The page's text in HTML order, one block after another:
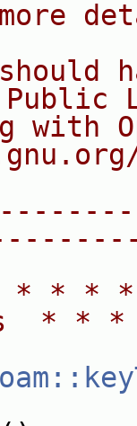
Public
with
* * *
*